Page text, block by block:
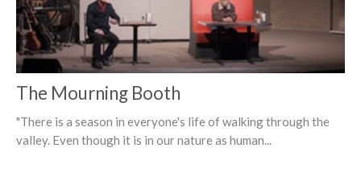
The Mourning Booth
"There is a season in everyone's life of walking through the
valley. Even though it is in our nature as human...